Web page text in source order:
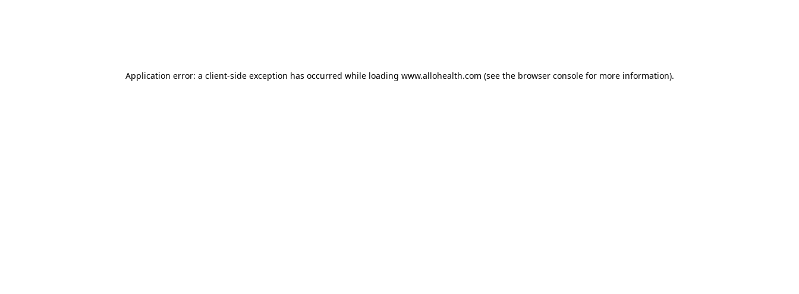
Application error: a client-side exception has occurred while loading www.allohealth.com (see the browser consolefor more information).